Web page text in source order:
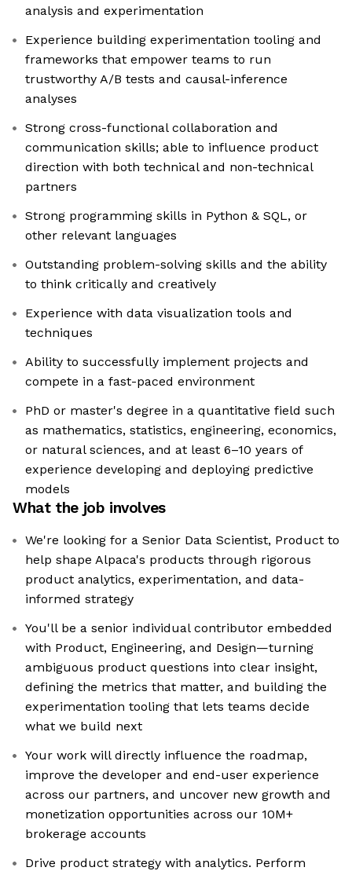
analysis and experimentation
Experience building experimentation tooling and
frameworks that empower teams to run
trustworthy A/B tests and causal-inference
analyses
Strong cross-functional collaboration and
communication skills; able to influence product
direction with both technical and non-technical
partners
Strong programming skills in Python & SQL, or
other relevant languages
Outstanding problem-solving skills and the ability
to think critically and creatively
Experience with data visualization tools and
techniques
Ability to successfully implement projects and
compete in a fast-paced environment
PhD or master's degree in a quantitative field such
as mathematics, statistics, engineering, economics,
or natural sciences, and at least 6–10 years of
experience developing and deploying predictive
models
What the job involves
We're looking for a Senior Data Scientist, Product to
help shape Alpaca's products through rigorous
product analytics, experimentation, and data-
informed strategy
You'll be a senior individual contributor embedded
with Product, Engineering, and Design—turning
ambiguous product questions into clear insight,
defining the metrics that matter, and building the
experimentation tooling that lets teams decide
what we build next
Your work will directly influence the roadmap,
improve the developer and end-user experience
across our partners, and uncover new growth and
monetization opportunities across our 10M+
brokerage accounts
Drive product strategy with analytics. Perform